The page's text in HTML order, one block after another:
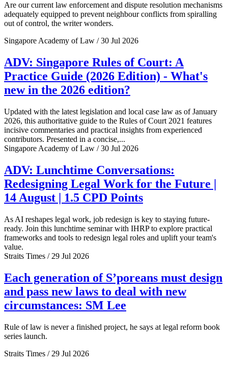
Are our current law enforcement and dispute resolution mechanisms
adequately equipped to prevent neighbour conflicts from spiralling
out of control, the writer wonders.
Singapore Academy of Law / 30 Jul 2026
ADV: Singapore Rules of Court: A
Practice Guide (2026 Edition) - What's
new in the 2026 edition?
Updated with the latest legislation and local case law as of January
2026, this authoritative guide to the Rules of Court 2021 features
incisive commentaries and practical insights from experienced
contributors. Presented in a concise,...
Singapore Academy of Law / 30 Jul 2026
ADV: Lunchtime Conversations:
Redesigning Legal Work for the Future |
14 August | 1.5 CPD Points
As AI reshapes legal work, job redesign is key to staying future-
ready. Join this lunchtime seminar with IHRP to explore practical
frameworks and tools to redesign legal roles and uplift your team's
value.
Straits Times / 29 Jul 2026
Each generation of S’poreans must design
and pass new laws to deal with new
circumstances: SM Lee
Rule of law is never a finished project, he says at legal reform book
series launch.
Straits Times / 29 Jul 2026